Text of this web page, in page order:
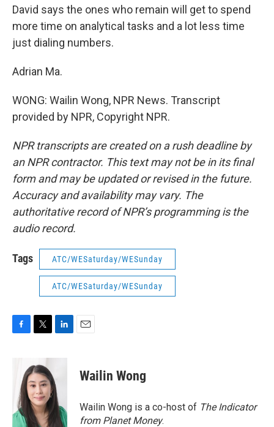
David says the ones who remain will get to spend
more time on analytical tasks and a lot less time
just dialing numbers.
Adrian Ma.
WONG: Wailin Wong, NPR News. Transcript
provided by NPR, Copyright NPR.
NPR transcripts are created on a rush deadline by
an NPR contractor. This text may not be in its final
form and may be updated or revised in the future.
Accuracy and availability may vary. The
authoritative record of NPR’s programming is the
audio record.
Tags ATC/WESaturday/WESunday
ATC/WESaturday/WESunday
o
k
t
t
e
r
n
e
d
I
n
Wailin Wong
Wailin Wong is a co-host of The Indicator
from Planet Money.